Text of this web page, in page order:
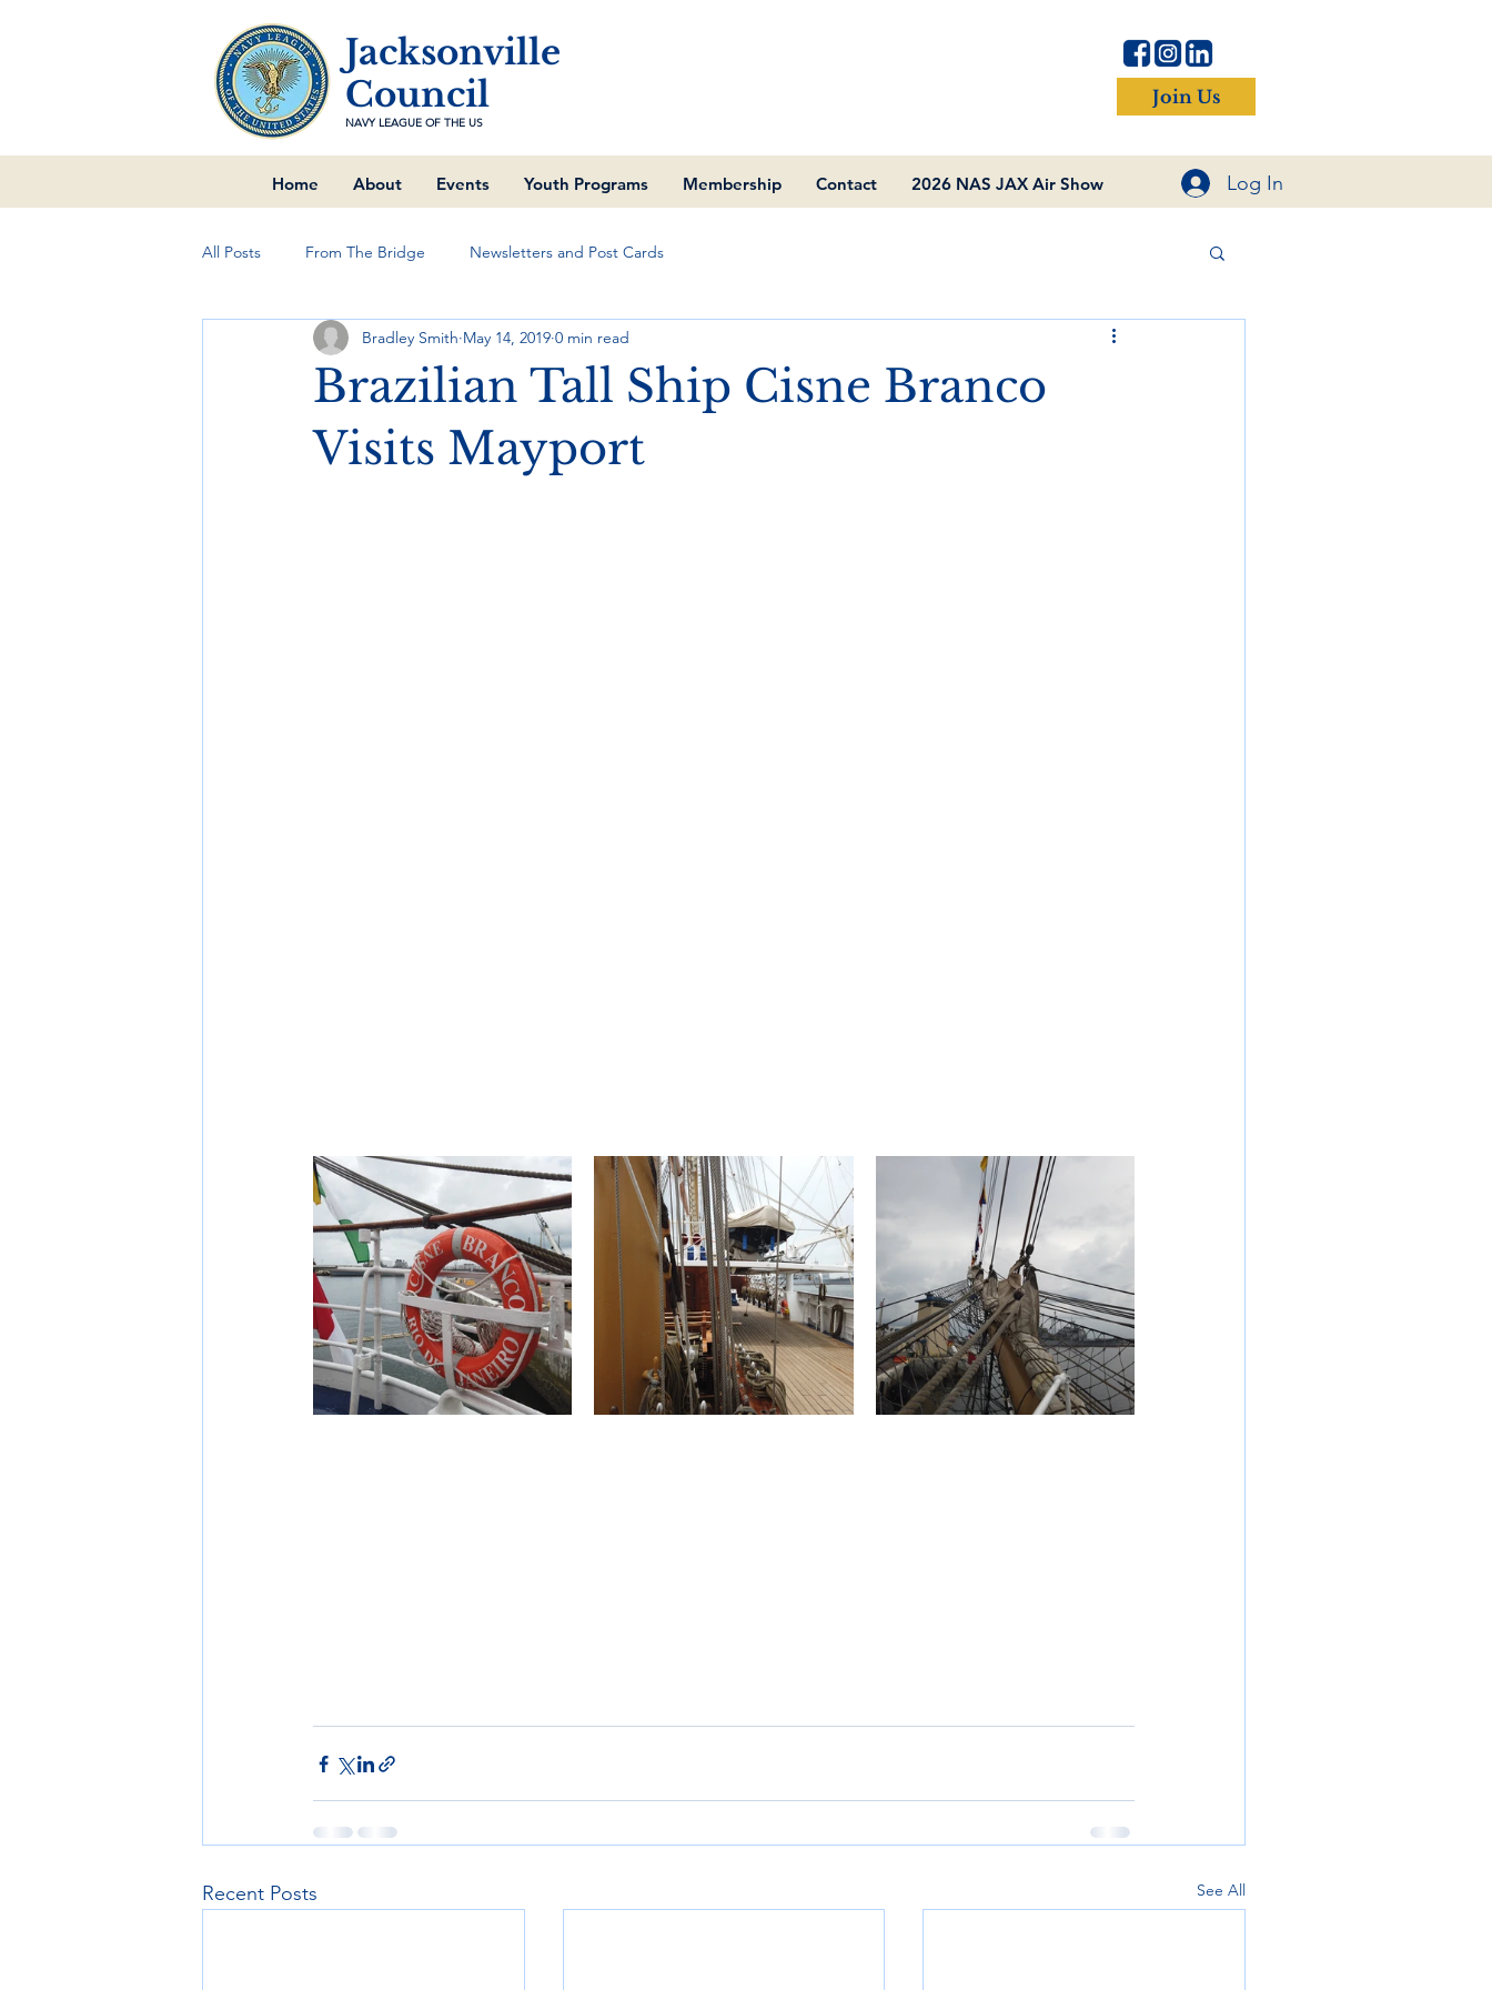
Jacksonville
Council
NAVY LEAGUE OF THE US
Join Us
Home About Events Youth Programs Membership Contact 2026 NAS JAX Air Show Log In
All Posts From The Bridge Newsletters and Post Cards
Brazilian Tall Ship Cisne Branco
Visits Mayport
Bradley Smith May 14, 2019 0 min read
Recent Posts See All